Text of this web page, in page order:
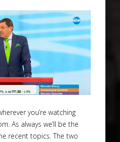
you’re watching
As always we’ll be the
recent topics. The two